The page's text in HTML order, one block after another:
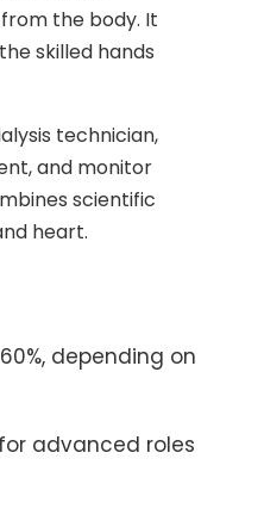
the body. It
skilled hands
technician,
and monitor
scientific
heart.
depending on
advanced roles